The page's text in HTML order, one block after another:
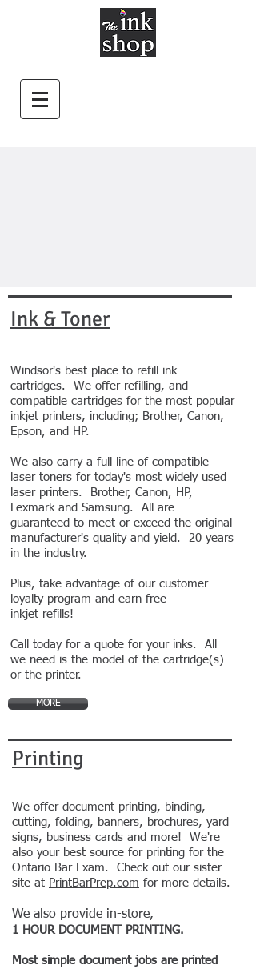
Ink & Toner
Windsor's best place to refill ink
cartridges. We offer refilling, and
compatible cartridges for the most popular
inkjet printers, including; Brother, Canon,
Epson, and HP.
We also carry a full line of compatible
laser toners for today's most widely used
laser printers. Brother, Canon, HP,
Lexmark and Samsung. All are
guaranteed to meet or exceed the original
manufacturer's quality and yield. 20 years
in the industry.
Plus, take advantage of our customer
loyalty program and earn free
inkjet refills!
Call today for a quote for your inks. All
we need is the model of the cartridge(s)
or the printer.
MORE
Printing
We offer document printing, binding,
cutting, folding, banners, brochures, yard
signs, business cards and more! We're
also your best source for printing for the
Ontario Bar Exam. Check out our sister
site at PrintBarPrep.com for more details.
We also provide in-store,
1 HOUR DOCUMENT PRINTING.
Most simple document jobs are printed